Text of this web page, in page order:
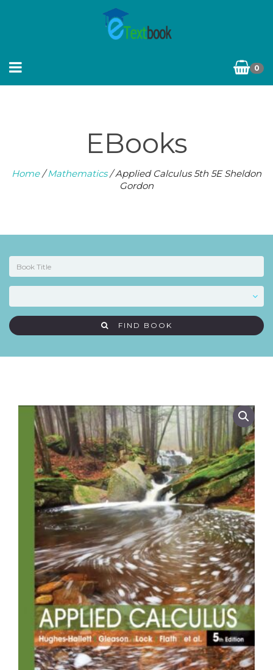
0
EBooks
Home/Mathematics/ Applied Calculus 5th 5E Sheldon
Gordon
FIND BOOK